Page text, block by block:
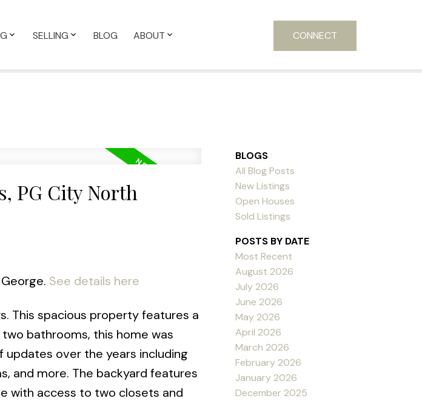
SELLING BLOG ABOUT CONNECT
PG City North
See details here
This spacious property features a
bathrooms, this home was
over the years including
and more. The backyard features
with access to two closets and
BLOGS
All Blog Posts
New Listings
Open Houses
Sold Listings
POSTS BY DATE
Most Recent
August 2026
July 2026
June 2026
May 2026
April 2026
March 2026
February 2026
January 2026
December 2025